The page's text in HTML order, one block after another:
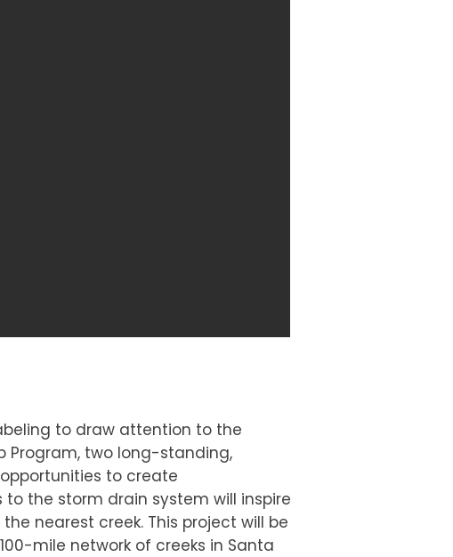
to draw attention to the
Program, two long-standing,
to create
the storm drain system will inspire
nearest creek. This project will be
mile network of creeks in Santa